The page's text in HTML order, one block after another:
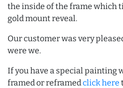
the inside of the frame which
gold mount reveal.
Our customer was very
were we.
If you have a special painting
framed or reframedclick here